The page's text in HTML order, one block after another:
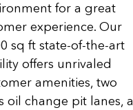
for a great
experience. Our
sq ft state-of-the-art
offers unrivaled
amenities, two
oil change pit lanes, a